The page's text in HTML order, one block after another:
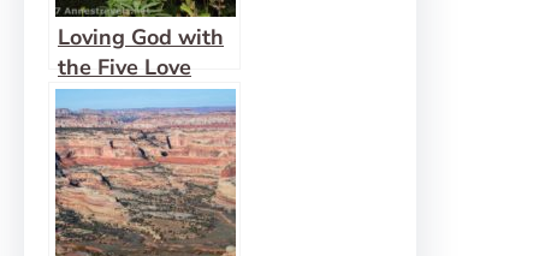
Loving God with
the Five Love
Languages